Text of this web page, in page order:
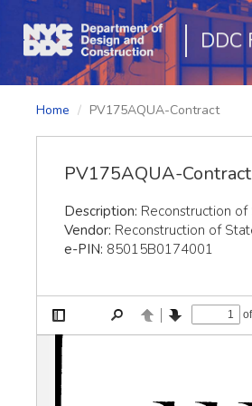
DDC
Home PV175AQUA-Contract
PV175AQUA-Contract
Description: Reconstruction
Vendor: Reconstruction of
e-PIN: 85015B0174001